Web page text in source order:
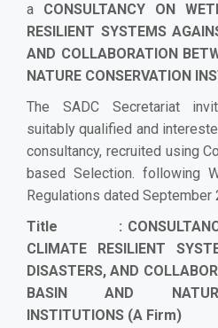
a CONSULTANCY ON
RESILIENT SYSTEMS
AND COLLABORATION
NATURE CONSERVATION
The SADC Secretariat
suitably qualified and
consultancy, recruited using
based Selection. following
Regulations dated September
Title :
CLIMATE RESILIENT
DISASTERS, AND
BASIN AND
INSTITUTIONS (A Firm)